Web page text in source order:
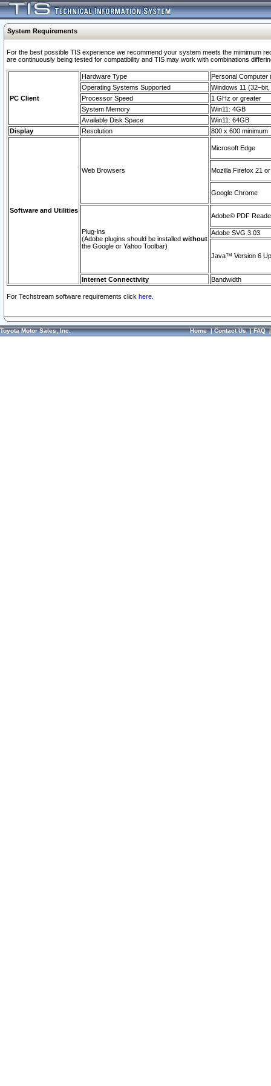
System Requirements
For the best possible TIS experience we recommend your system meets the mimimum
are continuously being tested for compatibility and TIS may work with combinations
PC Client
Hardware Type
Personal Computer
Operating Systems Supported
Windows 11
Processor Speed
1 GHz or greater
System Memory
Win11: 4GB
Available Disk Space
Win11: 64GB
Display
Resolution 800 x 600 minimum
Software and Utilities
Web Browsers
Microsoft Edge
Mozilla Firefox 21
Google Chrome
Plug-ins
(Adobe plugins should be installed without
the Google or Yahoo Toolbar)
Adobe© PDF
Adobe SVG 3.03
Java™ Version 6
Internet Connectivity Bandwidth
For Techstream software requirements click here.
Toyota Motor Sales, Inc. Home|Contact Us|FAQ